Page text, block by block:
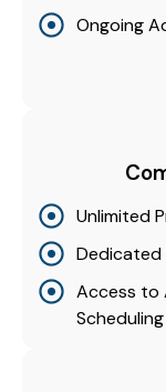
Ongoing
Unlimited
Dedicated
Access to
Scheduling